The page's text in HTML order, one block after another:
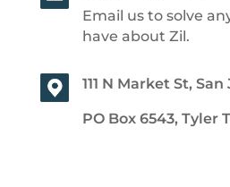
Email us to solve
have about Zil.
111 N Market St, San
PO Box 6543, Tyler